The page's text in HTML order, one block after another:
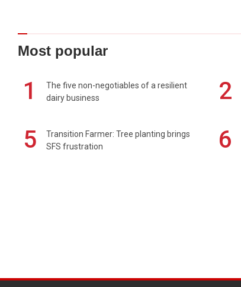
Most popular
1
The five non-negotiables of a resilient
dairy business
2
5
Transition Farmer: Tree planting brings
SFS frustration
6